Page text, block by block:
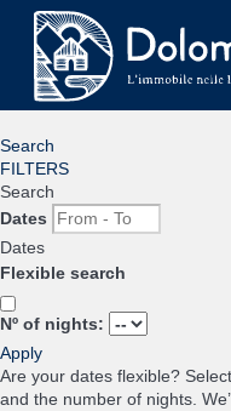
Search
FILTERS
Search
Dates
Dates
Flexible search
Nº of nights:
Apply
Are your dates flexible?
and the number of nights.